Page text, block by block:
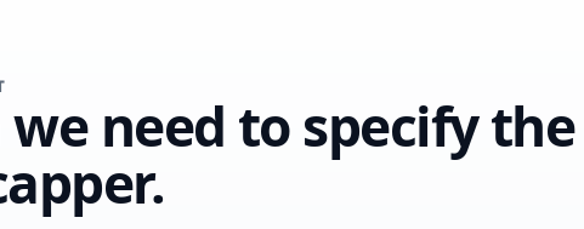
need to specify the